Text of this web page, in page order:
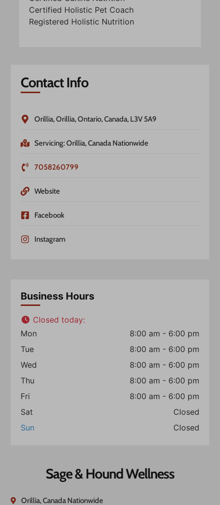
Sage & Hound Wellness
Orillia, Canada Nationwide
Certified Holistic Pet Coach
Registered Holistic Nutrition
Contact Info
Orillia, Orillia, Ontario, Canada, L3V 5A9
Servicing: Orillia, Canada Nationwide
7058260799
Website
Facebook
Instagram
Business Hours
Closed today:
Mon
8:00 am - 6:00 pm
Tue
8:00 am - 6:00 pm
Wed
8:00 am - 6:00 pm
Thu
8:00 am - 6:00 pm
Fri
8:00 am - 6:00 pm
Sat
Closed
Sun
Closed